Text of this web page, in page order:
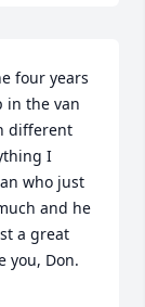
four years
in the van
different
I
who just
and he
a great
you, Don.